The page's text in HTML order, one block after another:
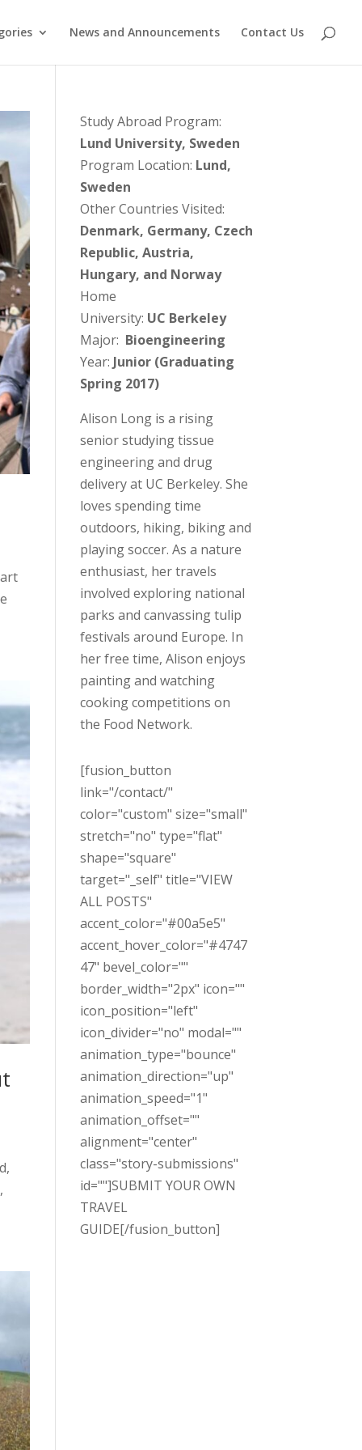
News and Announcements Contact Us
Study Abroad Program:
Lund University, Sweden
Program Location: Lund,
Sweden
Other Countries Visited:
Denmark, Germany, Czech
Republic, Austria,
Hungary, and Norway
Home
University: UC Berkeley
Major: Bioengineering
Year: Junior (Graduating
Spring 2017)
Alison Long is a rising
senior studying tissue
engineering and drug
delivery at UC Berkeley. She
loves spending time
outdoors, hiking, biking and
playing soccer. As a nature
enthusiast, her travels
involved exploring national
parks and canvassing tulip
festivals around Europe. In
her free time, Alison enjoys
painting and watching
cooking competitions on
the Food Network.
[fusion_button
link="/contact/"
color="custom" size="small"
stretch="no" type="flat"
shape="square"
target="_self" title="VIEW
ALL POSTS"
accent_color="#00a5e5"
accent_hover_color="#4747
47" bevel_color=""
border_width="2px" icon=""
icon_position="left"
icon_divider="no" modal=""
animation_type="bounce"
animation_direction="up"
animation_speed="1"
animation_offset=""
alignment="center"
class="story-submissions"
id=""]SUBMIT YOUR OWN
TRAVEL
GUIDE[/fusion_button]